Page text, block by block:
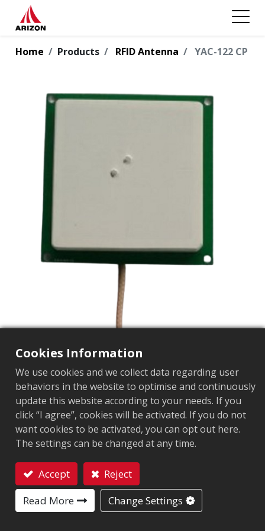
Home Products RFID Antenna YAC-122 CP
YAC-122 CP
操作頻率:922~928MHz
阻抗 :
增益:3.2dBic
Cookies Information
We use cookies and we collect data regarding user
behaviors in the website to optimise and continuously
update this website according to your needs. If you
click “I agree”, cookies will be activated. If you do not
want cookies to be activated, you can opt out here.
The settings can be changed at any time.
Accept
Reject
Read More
Change Settings